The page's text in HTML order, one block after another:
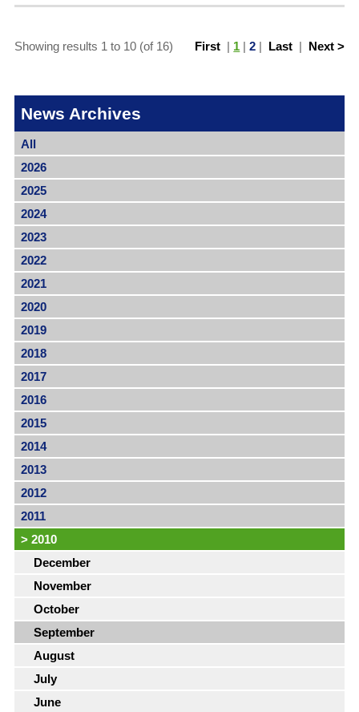
First | 1 |2 | Last | Next >
Showing results 1 to 10 (of 16)
News Archives
All
2026
2025
2024
2023
2022
2021
2020
2019
2018
2017
2016
2015
2014
2013
2012
2011
> 2010
December
November
October
September
August
July
June